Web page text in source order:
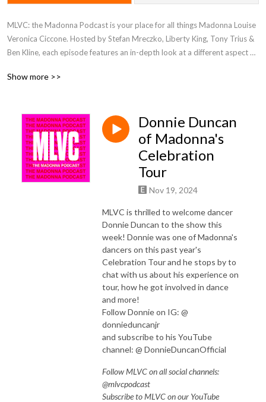
MLVC: the Madonna Podcast is your place for all things Madonna Louise
Veronica Ciccone. Hosted by Stefan Mreczko, Liberty King, Tony Trius &
Ben Kline, each episode features an in-depth look at a different aspect of
videos, movies & tours, and through various interviews, also take a look
Show more >>
Donnie Duncan
of Madonna's
Celebration
Tour
Nov 19, 2024
MLVC is thrilled to welcome dancer
Donnie Duncan to the show this
week! Donnie was one of Madonna's
dancers on this past year's
Celebration Tour and he stops by to
chat with us about his experience on
tour, how he got involved in dance
and more!
Follow Donnie on IG: @
donnieduncanjr
and subscribe to his YouTube
channel: @ DonnieDuncanOfficial
Follow MLVC on all social channels:
@mlvcpodcast
Subscribe to MLVC on our YouTube